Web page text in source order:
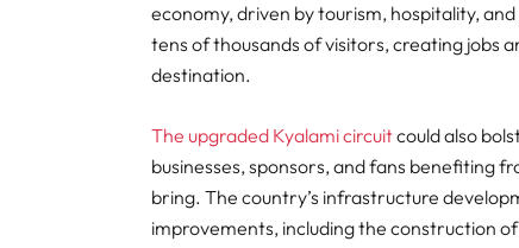
economy, driven by tourism, hospitality,
tens of thousands of visitors, creating jobs
destination.
The upgraded Kyalami circuitcould also
businesses, sponsors, and fans benefiting
bring. The country’s infrastructure
improvements, including the construction